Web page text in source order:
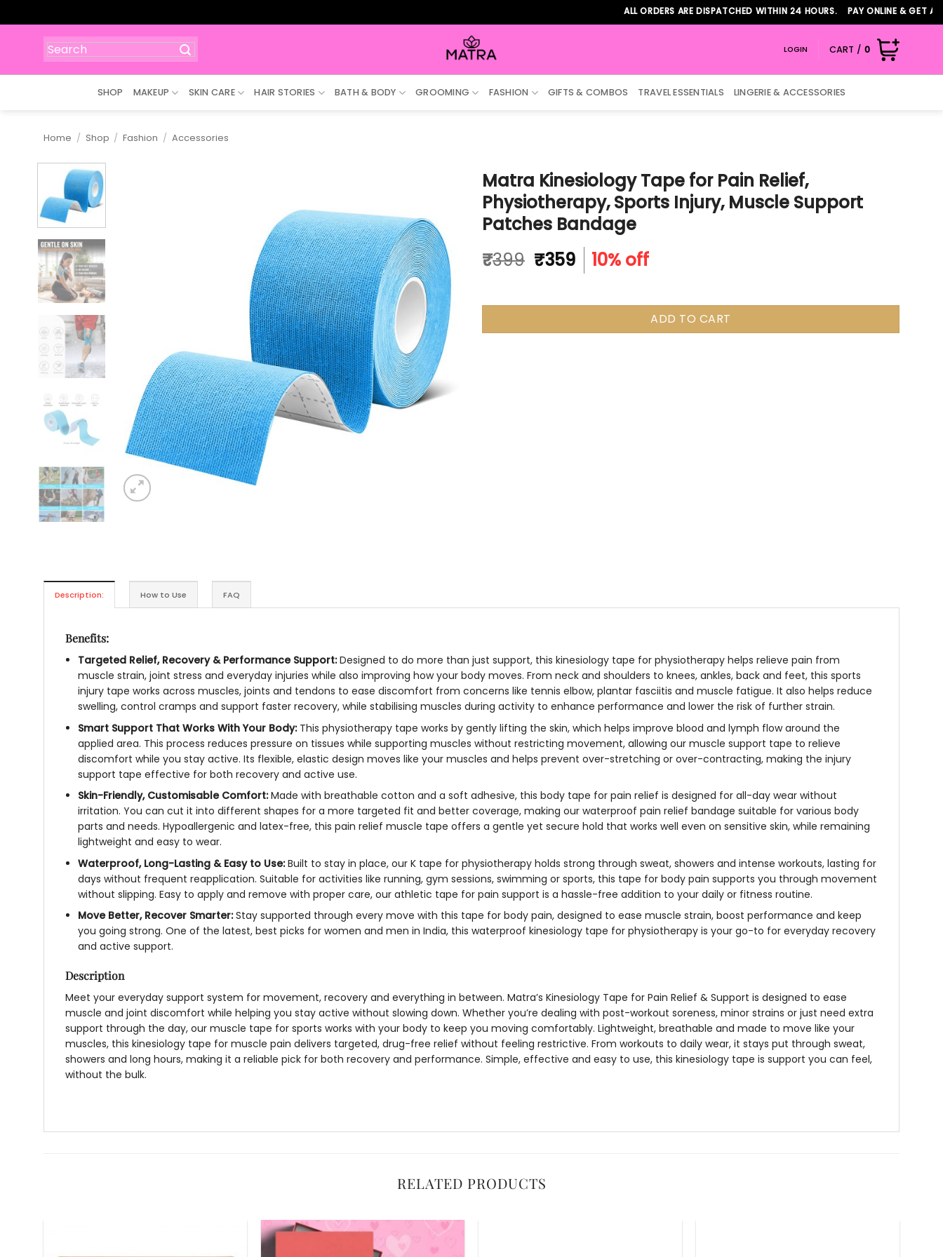
to
ALL ORDERS ARE DISPATCHED WITHIN 24 HOURS. PAY ONLINE & GET
Search
for:
LOGIN CART / 0
SHOP MAKEUP SKIN CARE HAIR STORIES BATH & BODY GROOMING FASHION GIFTS & COMBOS TRAVEL ESSENTIALS LINGERIE & ACCESSORIES
Home / Shop / Fashion / Accessories
Matra Kinesiology Tape for Pain Relief,
Physiotherapy, Sports Injury, Muscle Support
Patches Bandage
₹399 Original
₹399.
₹359Current
price
₹359.
10% off
ADD TO CART
Description: How to Use FAQ
Benefits:
Targeted Relief, Recovery & Performance Support:Designed to do more than just support, thiskinesiology tape for physiotherapy helps relieve pain from
muscle strain, joint stress and everyday injuries while also improving how your body moves. From neck and shoulders to knees, ankles, back and feet, thissports
injury tape works across muscles, joints and tendons to ease discomfort from concerns like tennis elbow, plantar fasciitis and muscle fatigue. It also helps reduce
swelling, control cramps and support faster recovery, while stabilising muscles during activity to enhance performance and lower the risk of further strain.
Smart Support That Works With Your Body: Thisphysiotherapy tape works by gently lifting the skin, which helps improve blood and lymph flow around the
applied area. This process reduces pressure on tissues while supporting muscles without restricting movement, allowing ourmuscle support tape to relieve
discomfort while you stay active. Its flexible, elastic design moves like your muscles and helps prevent over-stretching or over-contracting, making theinjury
support tapeeffective for both recovery and active use.
Skin-Friendly, Customisable Comfort:Made with breathable cotton and a soft adhesive, thisbody tape for pain reliefis designed for all-day wear without
irritation. You can cut it into different shapes for a more targeted fit and better coverage, making our waterproofpain relief bandage suitable for various body
parts and needs. Hypoallergenic and latex-free, thispain relief muscle tape offers a gentle yet secure hold that works well even on sensitive skin, while remaining
lightweight and easy to wear.
Waterproof, Long-Lasting & Easy to Use:Built to stay in place, ourK tape for physiotherapyholds strong through sweat, showers and intense workouts, lasting for
days without frequent reapplication. Suitable for activities like running, gym sessions, swimming or sports, this tape for body pain supports you through movement
without slipping. Easy to apply and remove with proper care, ourathletic tape for pain supportis a hassle-free addition to your daily or fitness routine.
Move Better, Recover Smarter:Stay supported through every move with this tape for body pain, designed to ease muscle strain, boost performance and keep
you going strong. One of the latest, best picks for women and men in India, this waterproofkinesiology tape for physiotherapyis your go-to for everyday recovery
and active support.
Description
Meet your everyday support system for movement, recovery and everything in between. Matra’s Kinesiology Tape for Pain Relief & Support is designed to ease
muscle and joint discomfort while helping you stay active without slowing down. Whether you’re dealing with post-workout soreness, minor strains or just need extra
support through the day, our muscle tape for sports works with your body to keep you moving comfortably. Lightweight, breathable and made to move like your
muscles, this kinesiology tape for muscle pain delivers targeted, drug-free relief without feeling restrictive. From workouts to daily wear, it stays put through sweat,
showers and long hours, making it a reliable pick for both recovery and performance. Simple, effective and easy to use, this kinesiology tape is support you can feel,
without the bulk.
RELATED PRODUCTS